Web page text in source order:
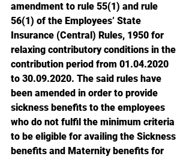
amendment to rule 55(1) and rule
56(1) of the Employees’ State
Insurance (Central) Rules, 1950 for
relaxing contributory conditions in the
contribution period from 01.04.2020
to 30.09.2020. The said rules have
been amended in order to provide
sickness benefits to the employees
who do not fulfil the minimum criteria
to be eligible for availing the Sickness
benefits and Maternity benefits for